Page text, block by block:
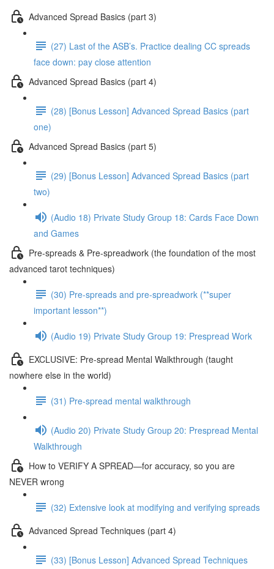
Advanced Spread Basics (part 3)
(27) Last of the ASB’s. Practice dealing CC spreads
face down: pay close attention
Advanced Spread Basics (part 4)
(28) [Bonus Lesson] Advanced Spread Basics (part
one)
Advanced Spread Basics (part 5)
(29) [Bonus Lesson] Advanced Spread Basics (part
two)
(Audio 18) Private Study Group 18: Cards Face Down
and Games
Pre-spreads & Pre-spreadwork (the foundation of the most
advanced tarot techniques)
(30) Pre-spreads and pre-spreadwork (**super
important lesson**)
(Audio 19) Private Study Group 19: Prespread Work
EXCLUSIVE: Pre-spread Mental Walkthrough (taught
nowhere else in the world)
(31) Pre-spread mental walkthrough
(Audio 20) Private Study Group 20: Prespread Mental
Walkthrough
How to VERIFY A SPREAD—for accuracy, so you are
NEVER wrong
(32) Extensive look at modifying and verifying spreads
Advanced Spread Techniques (part 4)
(33) [Bonus Lesson] Advanced Spread Techniques